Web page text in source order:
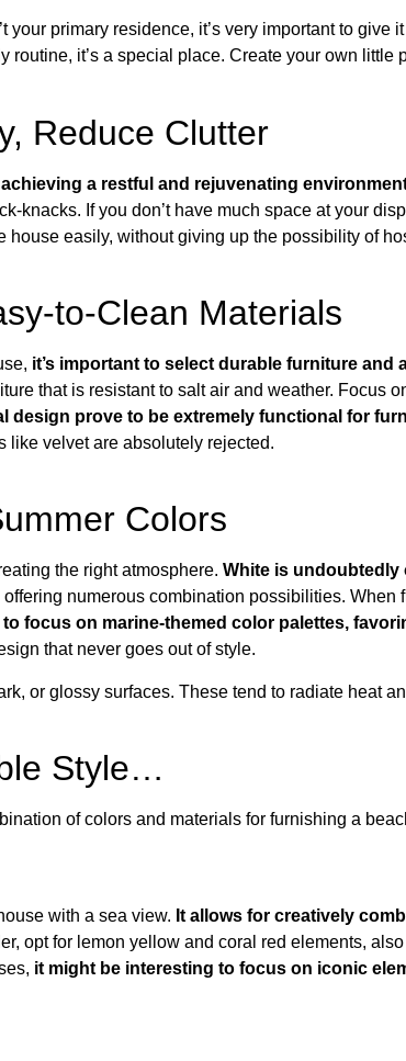
your primary residence, it’s very important to give
routine, it’s a special place. Create your own little
Reduce Clutter
a restful and rejuvenating
knacks. If you don’t have much space at your
house easily, without giving up the possibility of
to-Clean Materials
it’s important to select durable furniture and
that is resistant to salt air and weather. Focus
design prove to be extremely functional for
like velvet are absolutely rejected.
Colors
the right atmosphere. White is undoubtedly
offering numerous combination possibilities.
to focus on marine-themed color palettes,
that never goes out of style.
or glossy surfaces. These tend to radiate heat
Style…
of colors and materials for furnishing a
with a sea view. It allows for creatively
opt for lemon yellow and coral red elements,
it might be interesting to focus on iconic